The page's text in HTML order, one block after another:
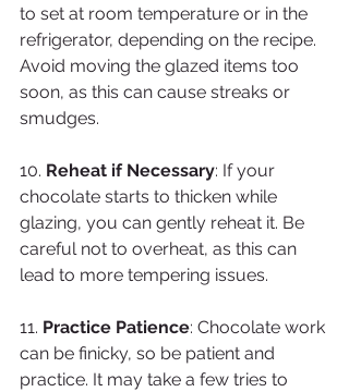
to set at room temperature or in the
refrigerator, depending on the recipe.
Avoid moving the glazed items too
soon, as this can cause streaks or
smudges.
10. Reheat if Necessary: If your
chocolate starts to thicken while
glazing, you can gently reheat it. Be
careful not to overheat, as this can
lead to more tempering issues.
11. Practice Patience: Chocolate work
can be finicky, so be patient and
practice. It may take a few tries to